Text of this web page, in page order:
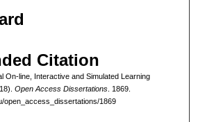
Citation
On-line, Interactive and Simulated Learning
Open Access Dissertations. 1869.
open_access_dissertations/1869